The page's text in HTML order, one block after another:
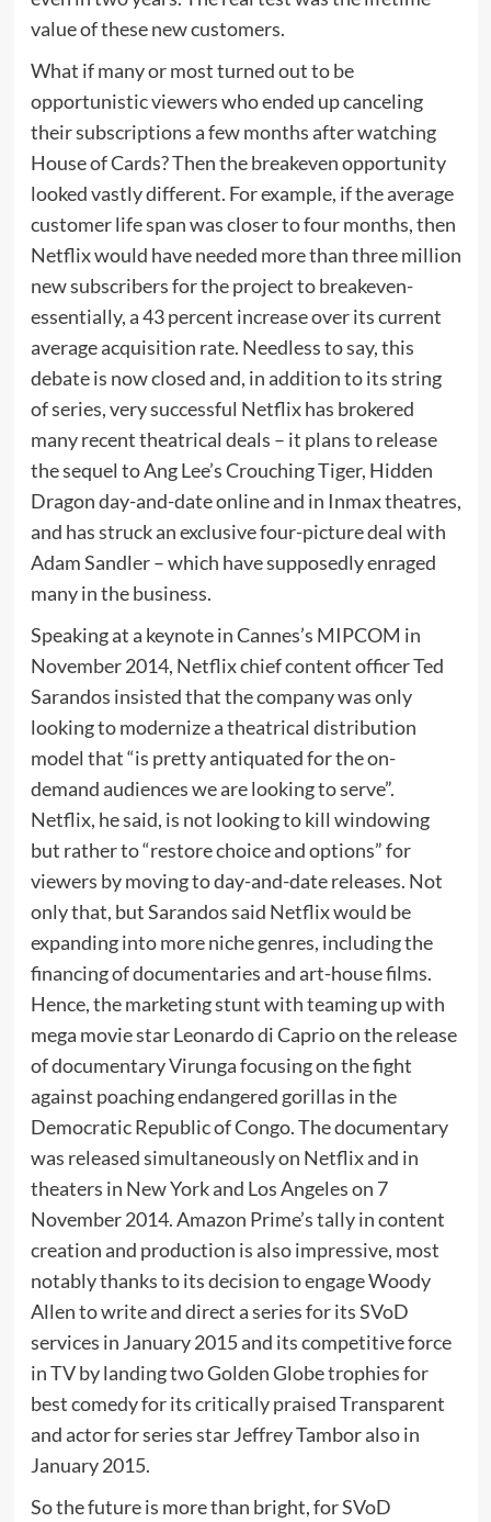
value of these new customers.
What if many or most turned out to be
opportunistic viewers who ended up canceling
their subscriptions a few months after watching
House of Cards? Then the breakeven opportunity
looked vastly different. For example, if the average
customer life span was closer to four months, then
Netflix would have needed more than three million
new subscribers for the project to breakeven-
essentially, a 43 percent increase over its current
average acquisition rate. Needless to say, this
debate is now closed and, in addition to its string
of series, very successful Netflix has brokered
many recent theatrical deals – it plans to release
the sequel to Ang Lee’s Crouching Tiger, Hidden
Dragon day-and-date online and in Inmax theatres,
and has struck an exclusive four-picture deal with
Adam Sandler – which have supposedly enraged
many in the business.
Speaking at a keynote in Cannes’s MIPCOM in
November 2014, Netflix chief content officer Ted
Sarandos insisted that the company was only
looking to modernize a theatrical distribution
model that “is pretty antiquated for the on-
demand audiences we are looking to serve”.
Netflix, he said, is not looking to kill windowing
but rather to “restore choice and options” for
viewers by moving to day-and-date releases. Not
only that, but Sarandos said Netflix would be
expanding into more niche genres, including the
financing of documentaries and art-house films.
Hence, the marketing stunt with teaming up with
mega movie star Leonardo di Caprio on the release
of documentary Virunga focusing on the fight
against poaching endangered gorillas in the
Democratic Republic of Congo. The documentary
was released simultaneously on Netflix and in
theaters in New York and Los Angeles on 7
November 2014. Amazon Prime’s tally in content
creation and production is also impressive, most
notably thanks to its decision to engage Woody
Allen to write and direct a series for its SVoD
services in January 2015 and its competitive force
in TV by landing two Golden Globe trophies for
best comedy for its critically praised Transparent
and actor for series star Jeffrey Tambor also in
January 2015.
So the future is more than bright, for SVoD